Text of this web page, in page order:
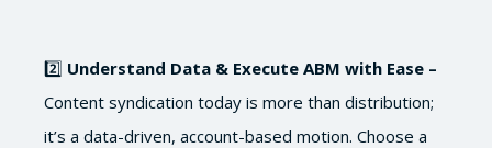
2️⃣ Understand Data & Execute ABM with Ease –
Content syndication today is more than distribution;
it’s a data-driven, account-based motion. Choose a